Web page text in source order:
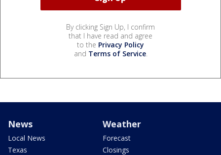
By clicking Sign Up, I confirm
that I have read and agree
to the Privacy Policy
and Terms of Service.
News
Local News
Texas
Weather
Forecast
Closings